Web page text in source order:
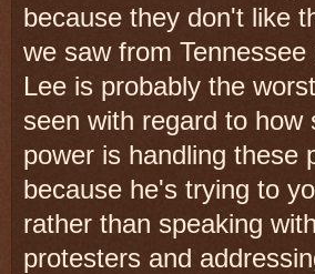
because they don't like
we saw from Tennessee
Lee is probably the
seen with regard to how
power is handling these
because he's trying to
rather than speaking
protesters and